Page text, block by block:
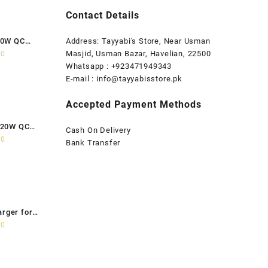
QC
QC
for
Contact Details
Address: Tayyabi's Store, Near Usman
Masjid, Usman Bazar, Havelian, 22500
Whatsapp : +923471949343
E-mail : info@tayyabisstore.pk
Accepted Payment Methods
Cash On Delivery
Bank Transfer